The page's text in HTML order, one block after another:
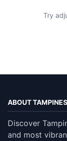
Try
ABOUT TAMPINES
Discover
and most